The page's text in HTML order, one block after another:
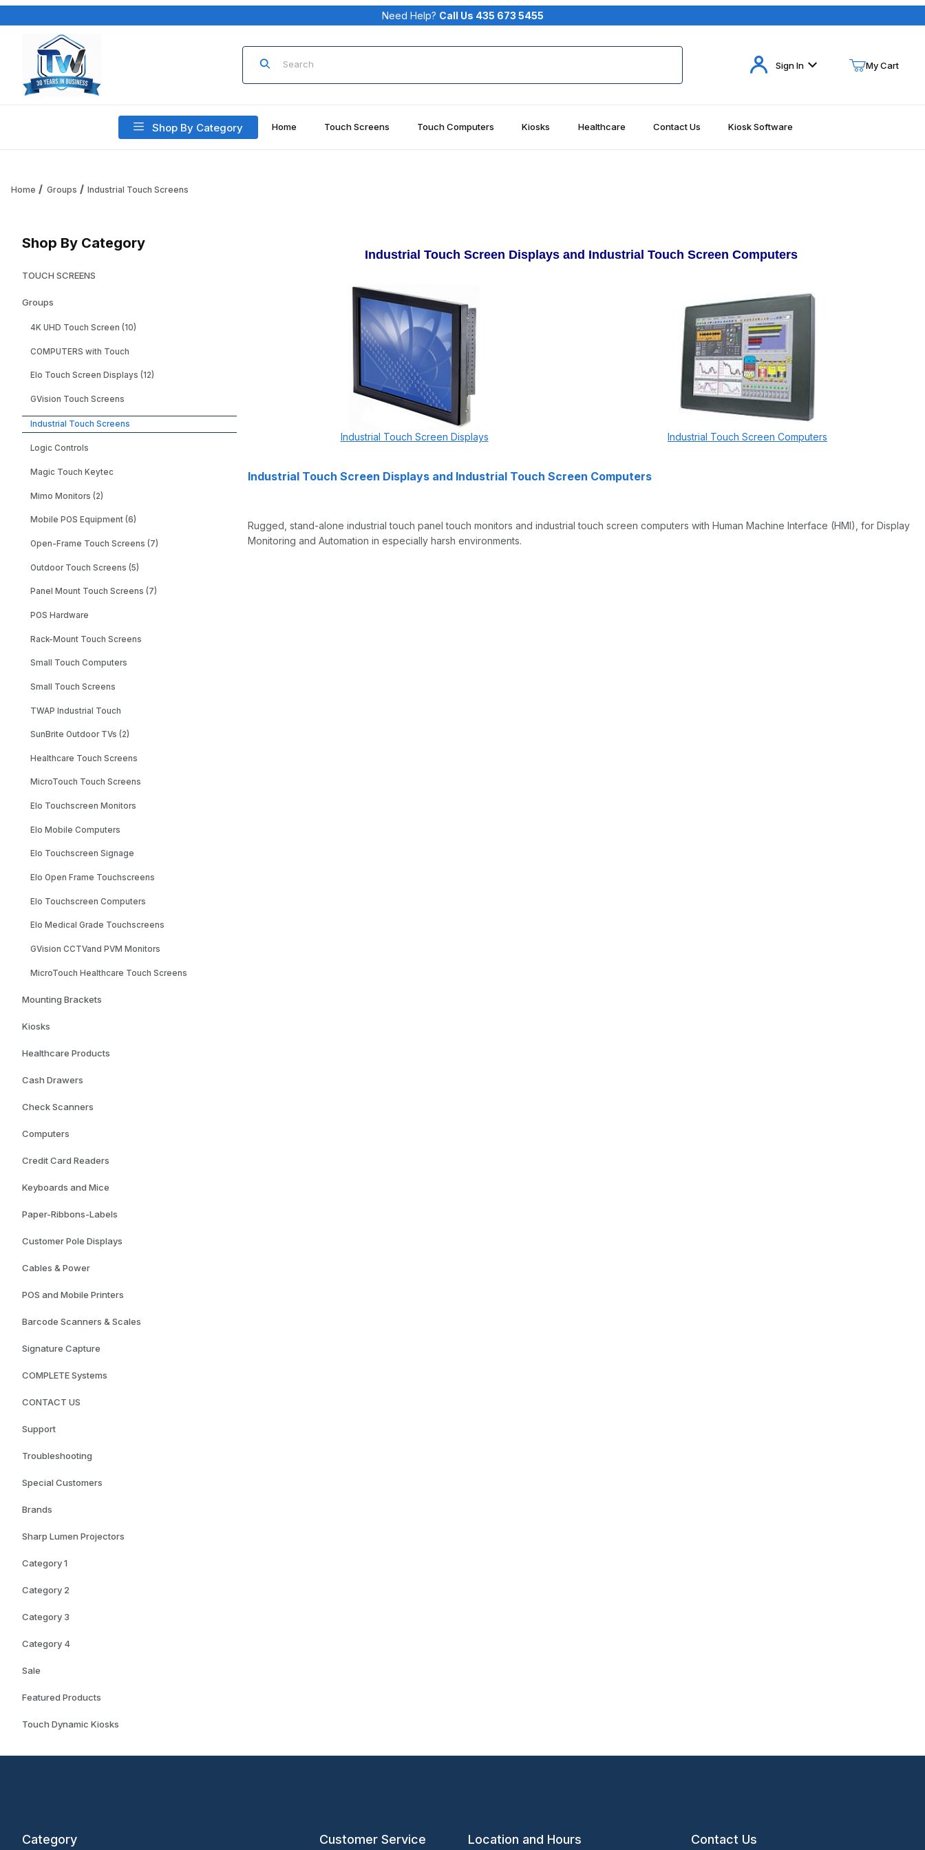
Your Cart (0)
Need Help? Call Us 435 673 5455
Product Search
Sign In My Cart
Shop By Category Home Touch Screens Touch Computers Kiosks Healthcare Contact Us Kiosk Software
Home Groups Industrial Touch Screens
Shop By Category
TOUCH SCREENS
Groups
4K UHD Touch Screen (10)
COMPUTERS with Touch
Elo Touch Screen Displays (12)
GVision Touch Screens
Industrial Touch Screens
Logic Controls
Magic Touch Keytec
Mimo Monitors (2)
Mobile POS Equipment (6)
Open-Frame Touch Screens (7)
Outdoor Touch Screens (5)
Panel Mount Touch Screens (7)
POS Hardware
Rack-Mount Touch Screens
Small Touch Computers
Small Touch Screens
TWAP Industrial Touch
SunBrite Outdoor TVs (2)
Healthcare Touch Screens
MicroTouch Touch Screens
Elo Touchscreen Monitors
Elo Mobile Computers
Elo Touchscreen Signage
Elo Open Frame Touchscreens
Elo Touchscreen Computers
Elo Medical Grade Touchscreens
GVision CCTVand PVM Monitors
MicroTouch Healthcare Touch Screens
Mounting Brackets
Kiosks
Healthcare Products
Cash Drawers
Check Scanners
Computers
Credit Card Readers
Keyboards and Mice
Paper-Ribbons-Labels
Customer Pole Displays
Cables & Power
POS and Mobile Printers
Barcode Scanners & Scales
Signature Capture
COMPLETE Systems
CONTACT US
Support
Troubleshooting
Special Customers
Brands
Sharp Lumen Projectors
Category 1
Category 2
Category 3
Category 4
Sale
Featured Products
Touch Dynamic Kiosks
Industrial Touch Screen Displays and Industrial Touch Screen Computers
Industrial Touch Screen Displays Industrial Touch Screen Computers
Industrial Touch Screen Displays and Industrial Touch Screen Computers
Rugged, stand-alone industrial touch panel touch monitors and industrial touch screen computers with Human Machine Interface (HMI), for Display
Monitoring and Automation in especially harsh environments.
Category Customer Service Location and Hours Contact Us